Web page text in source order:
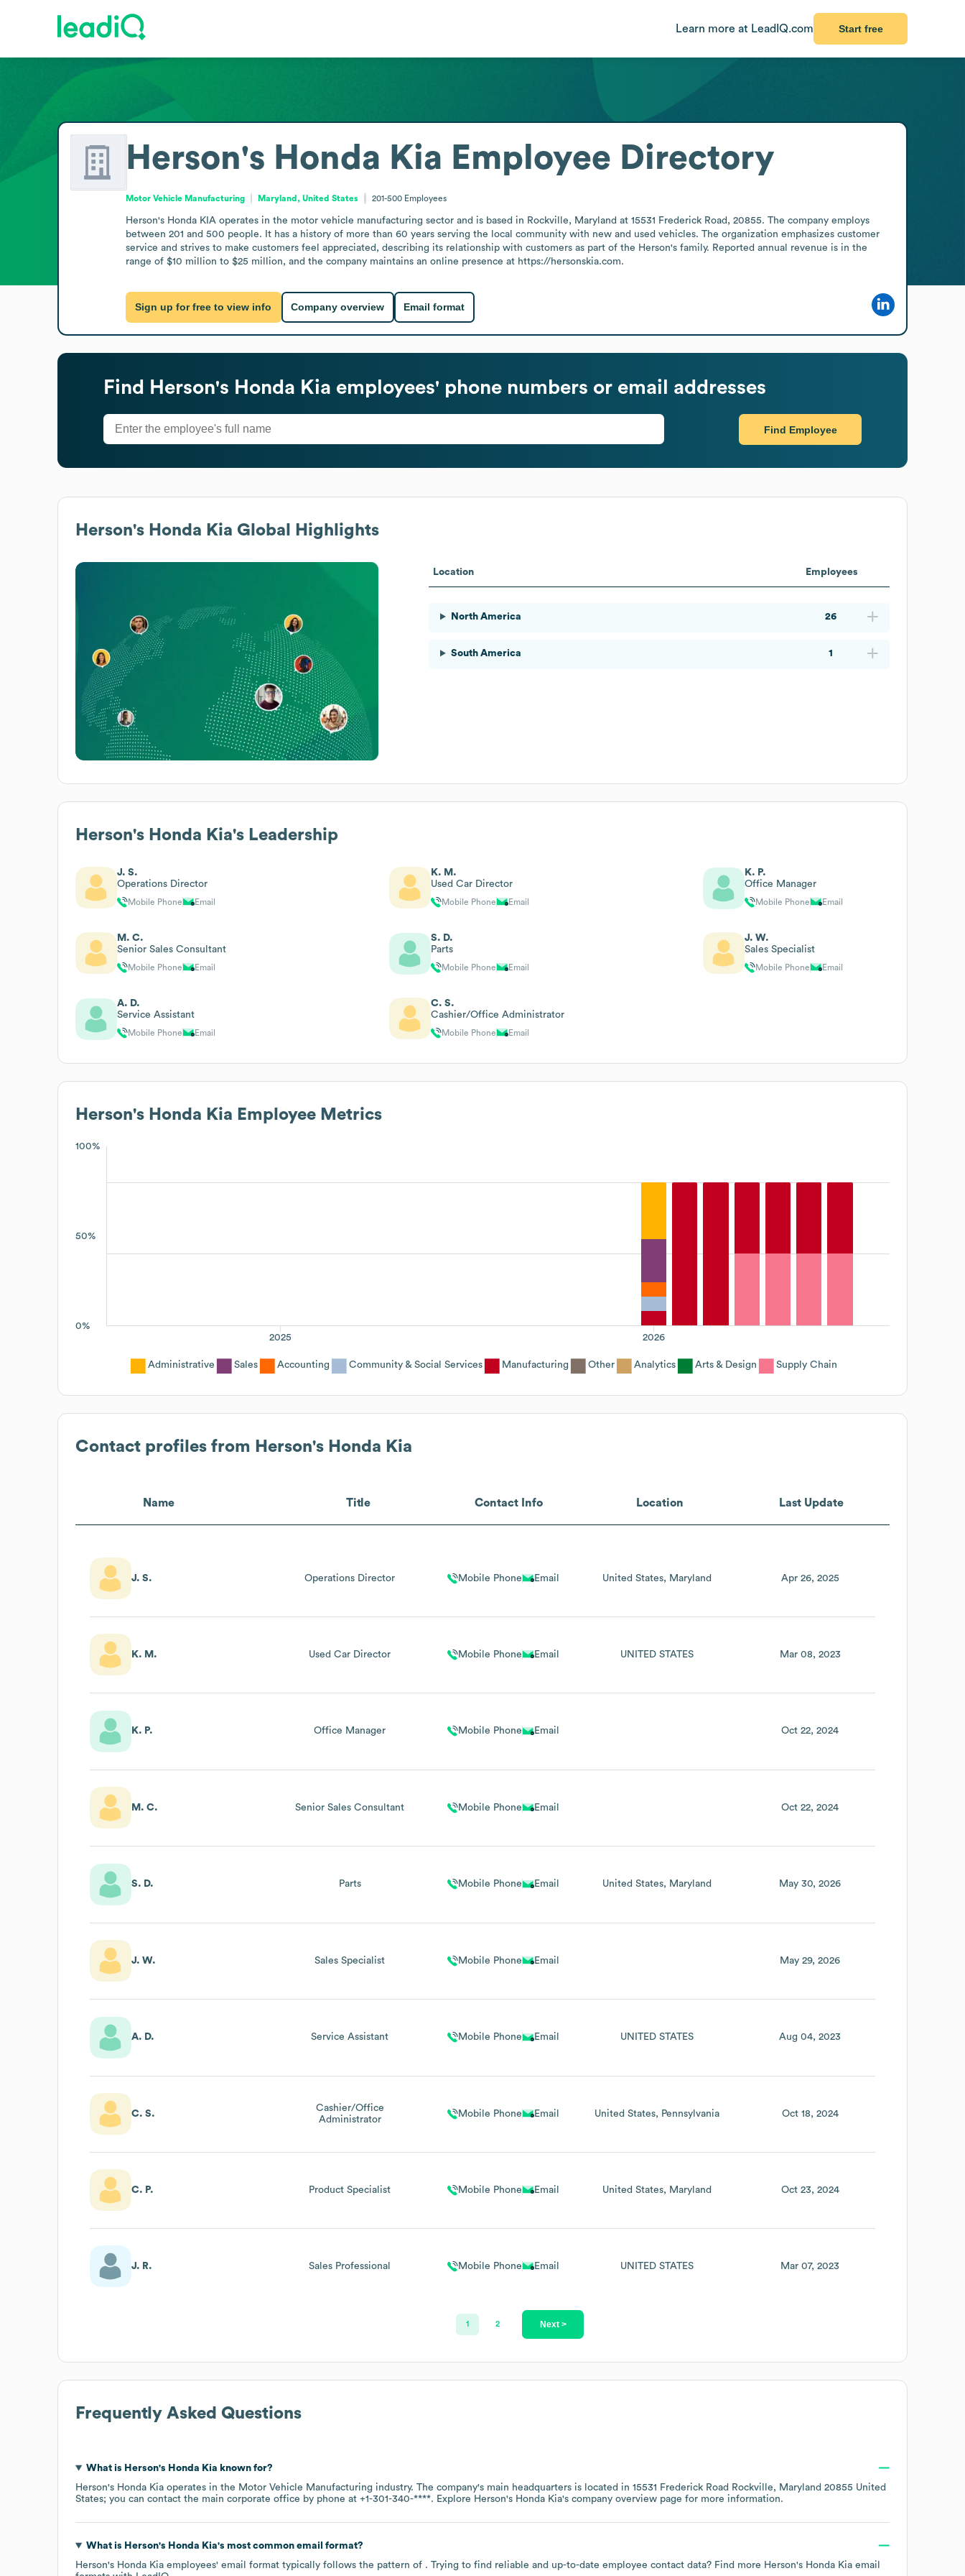
Learn more at LeadIQ.com Start free
Herson's Honda Kia Employee Directory
Motor Vehicle Manufacturing Maryland, United States 201-500 Employees
Herson's Honda KIA operates in the motor vehicle manufacturing sector and is based in Rockville, Maryland at 15531 Frederick Road, 20855. The company employs
between 201 and 500 people. It has a history of more than 60 years serving the local community with new and used vehicles. The organization emphasizes customer
service and strives to make customers feel appreciated, describing its relationship with customers as part of the Herson's family. Reported annual revenue is in the
range of $10 million to $25 million, and the company maintains an online presence at https://hersonskia.com.
Sign up for free to view info Company overview Email format
Find Herson's Honda Kia employees' phone numbers or email addresses
Find Employee
Herson's Honda Kia Global Highlights
Location Employees
North America 26
South America 1
Herson's Honda Kia's Leadership
J. S.
Operations Director
Mobile Phone Email
K. M.
Used Car Director
Mobile Phone Email
K. P.
Office Manager
Mobile Phone Email
M. C.
Senior Sales Consultant
Mobile Phone Email
S. D.
Parts
Mobile Phone Email
J. W.
Sales Specialist
Mobile Phone Email
A. D.
Service Assistant
Mobile Phone Email
C. S.
Cashier/Office Administrator
Mobile Phone Email
Herson's Honda Kia Employee Metrics
100%
50%
0%
2026
2025
Administrative Sales Accounting Community & Social Services Manufacturing Other Analytics Arts & Design Supply Chain
Contact profiles from Herson's Honda Kia
Name Title Contact Info Location Last Update
J. S. Operations Director Mobile Phone Email United States Maryland Apr 26, 2025
K. M. Used Car Director Mobile Phone Email UNITED STATES Mar 08, 2023
K. P. Office Manager Mobile Phone Email Oct 22, 2024
M. C. Senior Sales Consultant Mobile Phone Email Oct 22, 2024
S. D. Parts Mobile Phone Email United States Maryland May 30, 2026
J. W. Sales Specialist Mobile Phone Email May 29, 2026
A. D. Service Assistant Mobile Phone Email UNITED STATES Aug 04, 2023
C. S.
Cashier/Office
Administrator
Mobile Phone Email United States Pennsylvania Oct 18, 2024
C. P. Product Specialist Mobile Phone Email United States Maryland Oct 23, 2024
J. R. Sales Professional Mobile Phone Email UNITED STATES Mar 07, 2023
1 2 Next >
Frequently Asked Questions
What is Herson's Honda Kia known for?
Herson's Honda Kia operates in the Motor Vehicle Manufacturing industry. The company's main headquarters is located in 15531 Frederick Road Rockville, Maryland 20855 United
States; you can contact the main corporate office by phone at +1-301-340-****. Explore Herson's Honda Kia's company overview page for more information.
What is Herson's Honda Kia's most common email format?
Herson's Honda Kia employees' email format typically follows the pattern of . Trying to find reliable and up-to-date employee contact data? Find more Herson's Honda Kia email